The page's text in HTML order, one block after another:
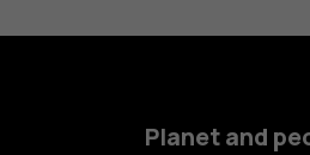
Planet and